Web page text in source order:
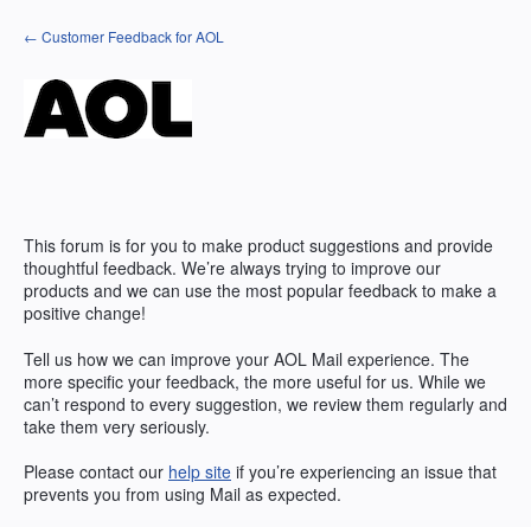
Skip
to
← Customer Feedback for AOL
This forum is for you to make product suggestions and provide
thoughtful feedback. We’re always trying to improve our
products and we can use the most popular feedback to make a
positive change!
Tell us how we can improve your AOL Mail experience. The
more specific your feedback, the more useful for us. While we
can’t respond to every suggestion, we review them regularly and
take them very seriously.
Please contact our help site if you’re experiencing an issue that
prevents you from using Mail as expected.